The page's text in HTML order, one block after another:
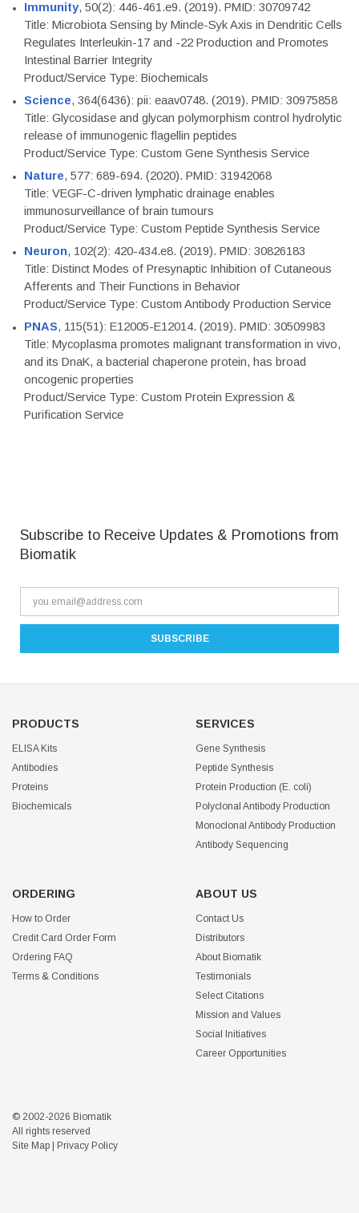
Immunity, 50(2): 446-461.e9. (2019). PMID: 30709742
Title: Microbiota Sensing by Mincle-Syk Axis in Dendritic Cells
Regulates Interleukin-17 and -22 Production and Promotes
Intestinal Barrier Integrity
Product/Service Type: Biochemicals
Science, 364(6436): pii: eaav0748. (2019). PMID: 30975858
Title: Glycosidase and glycan polymorphism control hydrolytic
release of immunogenic flagellin peptides
Product/Service Type: Custom Gene Synthesis Service
Nature, 577: 689-694. (2020). PMID: 31942068
Title: VEGF-C-driven lymphatic drainage enables
immunosurveillance of brain tumours
Product/Service Type: Custom Peptide Synthesis Service
Neuron, 102(2): 420-434.e8. (2019). PMID: 30826183
Title: Distinct Modes of Presynaptic Inhibition of Cutaneous
Afferents and Their Functions in Behavior
Product/Service Type: Custom Antibody Production Service
PNAS, 115(51): E12005-E12014. (2019). PMID: 30509983
Title: Mycoplasma promotes malignant transformation in vivo,
and its DnaK, a bacterial chaperone protein, has broad
oncogenic properties
Product/Service Type: Custom Protein Expression &
Purification Service
Subscribe to Receive Updates & Promotions from
Biomatik
PRODUCTS
ELISA Kits
Antibodies
Proteins
Biochemicals
SERVICES
Gene Synthesis
Peptide Synthesis
Protein Production (E. coli)
Polyclonal Antibody Production
Monoclonal Antibody Production
Antibody Sequencing
ORDERING
How to Order
Credit Card Order Form
Ordering FAQ
Terms & Conditions
ABOUT US
Contact Us
Distributors
About Biomatik
Testimonials
Select Citations
Mission and Values
Social Initiatives
Career Opportunities
© 2002-2026 Biomatik
All rights reserved
Site Map
Privacy Policy